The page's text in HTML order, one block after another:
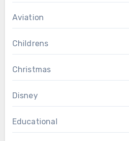
Aviation
Childrens
Christmas
Disney
Educational